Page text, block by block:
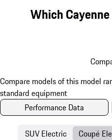
Which
Performance Data
SUV Electric Coupé